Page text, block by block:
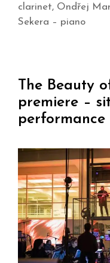
clarinet, Ondřej
Sekera – piano
The Beauty
premiere –